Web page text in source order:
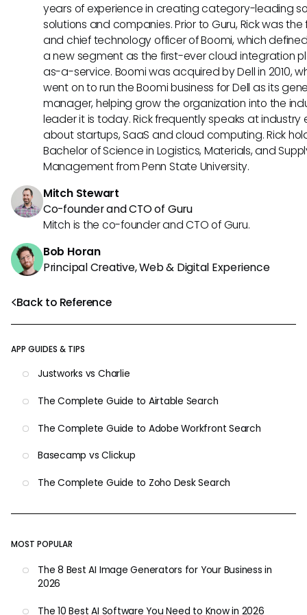
Back to Reference
APP GUIDES & TIPS
Justworks vs Charlie
The Complete Guide to Airtable Search
The Complete Guide to Adobe Workfront Search
Basecamp vs Clickup
The Complete Guide to Zoho Desk Search
MOST POPULAR
The 8 Best AI Image Generators for Your Business in
2026
The 10 Best AI Software You Need to Know in 2026
years of experience in creating category-leading
solutions and companies. Prior to Guru, Rick was
and chief technology officer of Boomi, which
a new segment as the first-ever cloud integration
as-a-service. Boomi was acquired by Dell in 2010,
went on to run the Boomi business for Dell as its
manager, helping grow the organization into the
leader it is today. Rick frequently speaks at industry
about startups, SaaS and cloud computing. Rick
Bachelor of Science in Logistics, Materials, and
Management from Penn State University.
Mitch Stewart
Co-founder and CTO of Guru
Mitch is the co-founder and CTO of Guru.
Bob Horan
Principal Creative, Web & Digital Experience